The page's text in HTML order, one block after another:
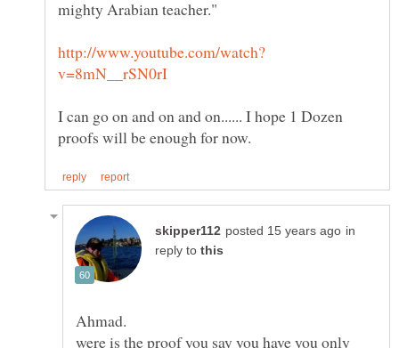
I can go on and on and on...... I hope 1 Dozen
in
reply to
were is the proof you say you have you only